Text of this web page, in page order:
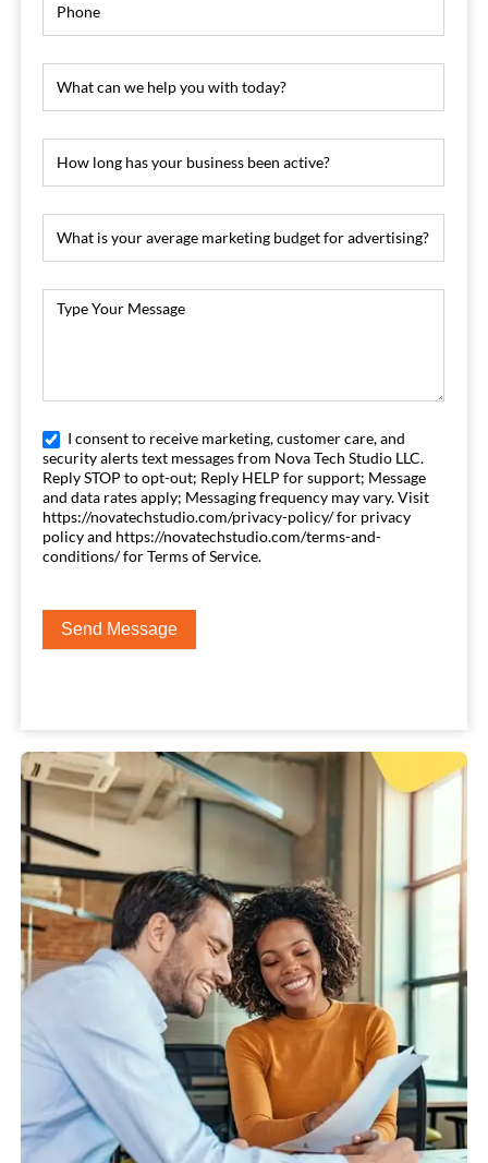
I consent to receive marketing, customer care, and
security alerts text messages from Nova Tech Studio LLC.
Reply STOP to opt-out; Reply HELP for support; Message
and data rates apply; Messaging frequency may vary. Visit
https://novatechstudio.com/privacy-policy/ for privacy
policy and https://novatechstudio.com/terms-and-
conditions/ for Terms of Service.
Send Message